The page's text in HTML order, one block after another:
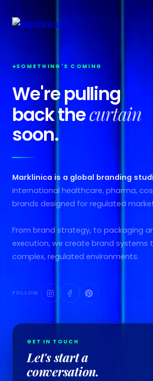
SOMETHING'S COMING
We're pulling
back thecurtain
soon.
Marklinica is a global branding
international healthcare, pharma,
brands designed for regulated
From brand strategy, to packaging
execution, we create brand systems
complex, regulated environments.
FOLLOW
GET IN TOUCH
Let's start a
conversation.